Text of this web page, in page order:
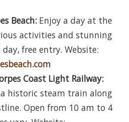
Beach: Enjoy a day at the
activities and stunning
free entry. Website:
Coast Light Railway:
historic steam train along
Open from 10 am to 4